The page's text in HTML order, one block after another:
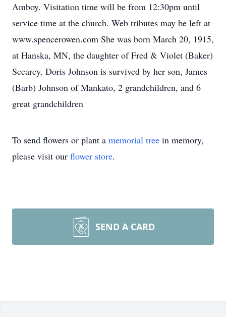
Amboy. Visitation time will be from 12:30pm until
service time at the church. Web tributes may be left at
www.spencerowen.com She was born March 20, 1915,
at Hanska, MN, the daughter of Fred & Violet (Baker)
Scearcy. Doris Johnson is survived by her son, James
(Barb) Johnson of Mankato, 2 grandchildren, and 6
great grandchildren
To send flowers or plant a memorial tree in memory,
please visit our flower store.
SEND A CARD